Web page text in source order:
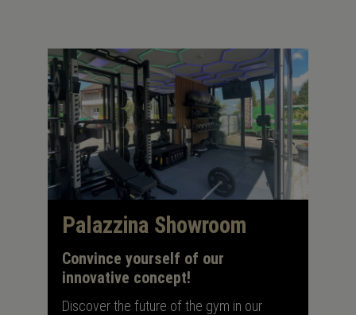
Palazzina Showroom
Convince yourself of our
innovative concept!
Discover the future of the gym in our